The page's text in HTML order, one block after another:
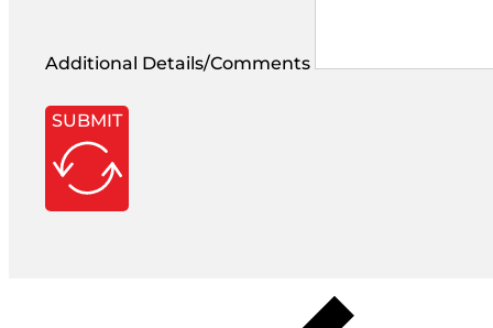
Additional Details/Comments
SUBMIT